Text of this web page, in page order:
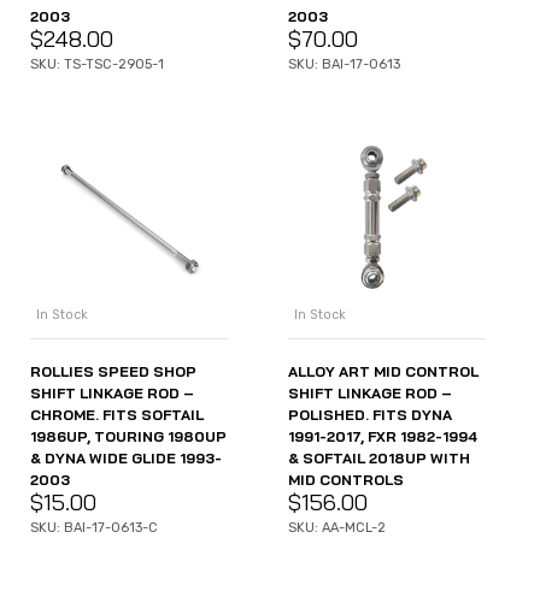
2003
$248.00
SKU: TS-TSC-2905-1
2003
$70.00
SKU: BAI-17-0613
In Stock
ROLLIES SPEED SHOP
SHIFT LINKAGE ROD –
CHROME. FITS SOFTAIL
1986UP, TOURING 1980UP
& DYNA WIDE GLIDE 1993-
2003
$15.00
SKU: BAI-17-0613-C
In Stock
ALLOY ART MID CONTROL
SHIFT LINKAGE ROD –
POLISHED. FITS DYNA
1991-2017, FXR 1982-1994
& SOFTAIL 2018UP WITH
MID CONTROLS
$156.00
SKU: AA-MCL-2